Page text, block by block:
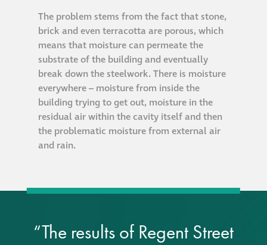
The problem stems from the fact that stone,
brick and even terracotta are porous, which
means that moisture can permeate the
substrate of the building and eventually
break down the steelwork. There is moisture
everywhere – moisture from inside the
building trying to get out, moisture in the
residual air within the cavity itself and then
the problematic moisture from external air
and rain.
“The results of Regent Street
Public Realm
Cleaning
Hire a truck mount
Façade restoration
Stonemasonry
Façade painting
and decorating